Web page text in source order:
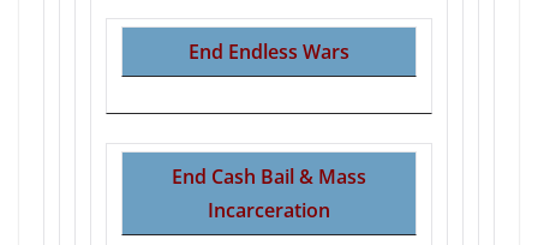
End Endless Wars
End Cash Bail & Mass
Incarceration